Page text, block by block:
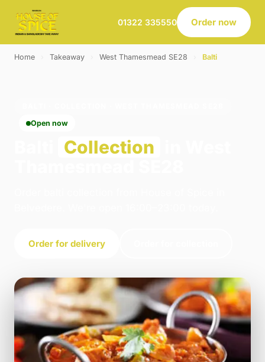
01322 335550 Order now
Home Takeaway West Thamesmead SE28 Balti
Open now
Collection
Order for delivery